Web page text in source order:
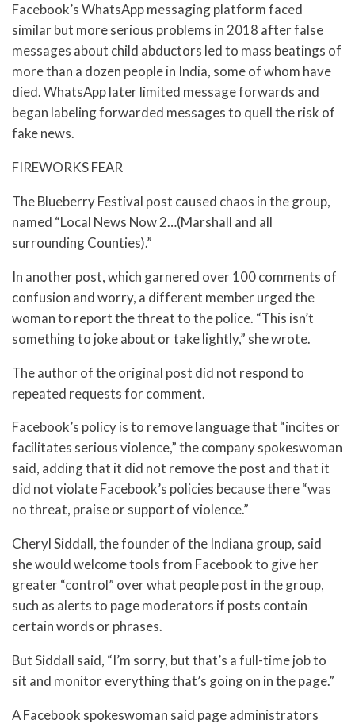
Facebook’s WhatsApp messaging platform faced
similar but more serious problems in 2018 after false
messages about child abductors led to mass beatings of
more than a dozen people in India, some of whom have
died. WhatsApp later limited message forwards and
began labeling forwarded messages to quell the risk of
fake news.
FIREWORKS FEAR
The Blueberry Festival post caused chaos in the group,
named “Local News Now 2…(Marshall and all
surrounding Counties).”
In another post, which garnered over 100 comments of
confusion and worry, a different member urged the
woman to report the threat to the police. “This isn’t
something to joke about or take lightly,” she wrote.
The author of the original post did not respond to
repeated requests for comment.
Facebook’s policy is to remove language that “incites or
facilitates serious violence,” the company spokeswoman
said, adding that it did not remove the post and that it
did not violate Facebook’s policies because there “was
no threat, praise or support of violence.”
Cheryl Siddall, the founder of the Indiana group, said
she would welcome tools from Facebook to give her
greater “control” over what people post in the group,
such as alerts to page moderators if posts contain
certain words or phrases.
But Siddall said, “I’m sorry, but that’s a full-time job to
sit and monitor everything that’s going on in the page.”
A Facebook spokeswoman said page administrators